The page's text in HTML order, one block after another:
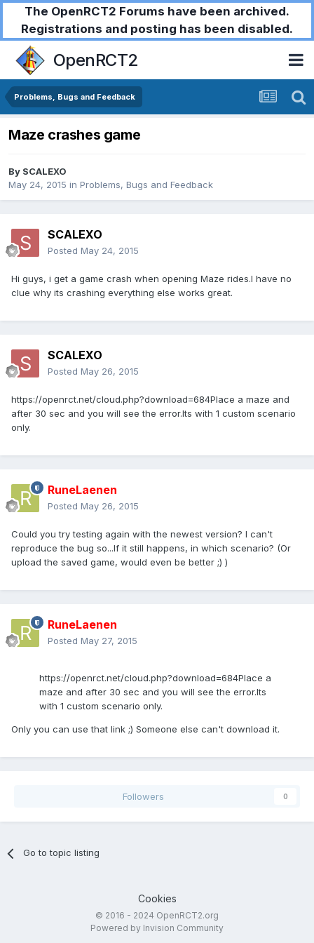
The OpenRCT2 Forums have been archived.
Registrations and posting has been disabled.
OpenRCT2
Problems, Bugs and Feedback
Maze crashes game
By SCALEXO
May 24, 2015 in Problems, Bugs and Feedback
SCALEXO
Posted May 24, 2015
Hi guys, i get a game crash when opening Maze rides.I have no
clue why its crashing everything else works great.
SCALEXO
Posted May 26, 2015
https://openrct.net/cloud.php?download=684Place a maze and
after 30 sec and you will see the error.Its with 1 custom scenario
only.
RuneLaenen
Posted May 26, 2015
Could you try testing again with the newest version? I can't
reproduce the bug so...If it still happens, in which scenario? (Or
upload the saved game, would even be better ;) )
RuneLaenen
Posted May 27, 2015
https://openrct.net/cloud.php?download=684Place a
maze and after 30 sec and you will see the error.Its
with 1 custom scenario only.
Only you can use that link ;) Someone else can't download it.
Followers 0
Go to topic listing
Cookies
© 2016 - 2024 OpenRCT2.org
Powered by Invision Community